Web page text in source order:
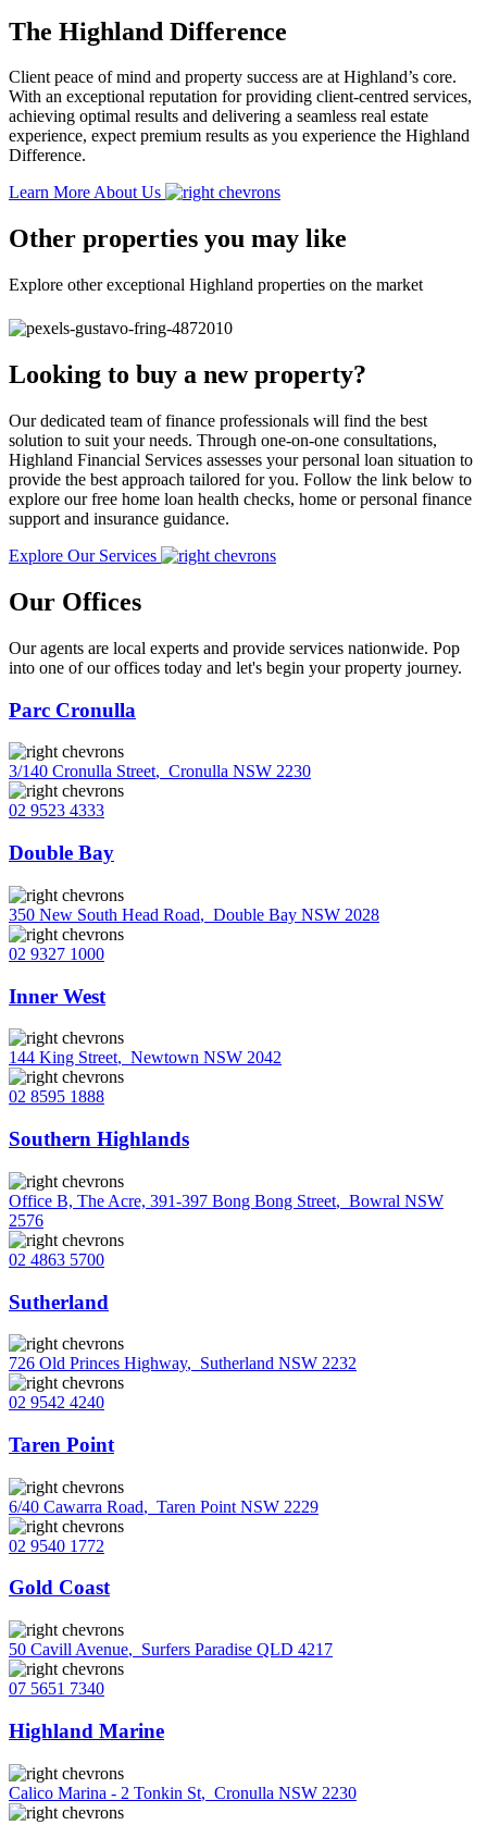
The Highland Difference
Client peace of mind and property success are at Highland’s core.
With an exceptional reputation for providing client-centred services,
achieving optimal results and delivering a seamless real estate
experience, expect premium results as you experience the Highland
Difference.
Learn More About Us
Other properties you may like
Explore other exceptional Highland properties on the market
Looking to buy a new property?
Our dedicated team of finance professionals will find the best
solution to suit your needs. Through one-on-one consultations,
Highland Financial Services assesses your personal loan situation to
provide the best approach tailored for you. Follow the link below to
explore our free home loan health checks, home or personal finance
support and insurance guidance.
Explore Our Services
Our Offices
Our agents are local experts and provide services nationwide. Pop
into one of our offices today and let's begin your property journey.
Parc Cronulla
3/140 Cronulla Street, Cronulla NSW 2230
02 9523 4333
Double Bay
350 New South Head Road, Double Bay NSW 2028
02 9327 1000
Inner West
144 King Street, Newtown NSW 2042
02 8595 1888
Southern Highlands
Office B, The Acre, 391-397 Bong Bong Street, Bowral NSW
2576
02 4863 5700
Sutherland
726 Old Princes Highway, Sutherland NSW 2232
02 9542 4240
Taren Point
6/40 Cawarra Road, Taren Point NSW 2229
02 9540 1772
Gold Coast
50 Cavill Avenue, Surfers Paradise QLD 4217
07 5651 7340
Highland Marine
Calico Marina - 2 Tonkin St, Cronulla NSW 2230